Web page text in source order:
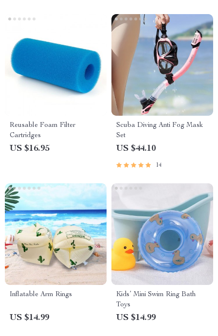
Reusable Foam Filter
Cartridges
US $16.95
Scuba Diving Anti Fog Mask
Set
US $44.10
14
Inflatable Arm Rings
US $14.99
Kids’ Mini Swim Ring Bath
Toys
US $14.99